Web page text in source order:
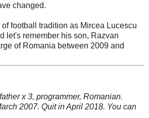
changed.
football tradition as Mircea Lucescu
let's remember his son, Razvan
of Romania between 2009 and
x 3, programmer, Romanian.
2007. Quit in April 2018. You can